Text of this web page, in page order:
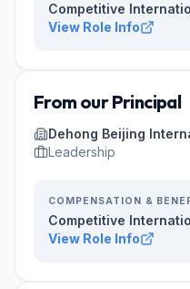
Competitive
View Role Info
From our Principal
Dehong Beijing
Leadership
COMPENSATION &
Competitive
View Role Info